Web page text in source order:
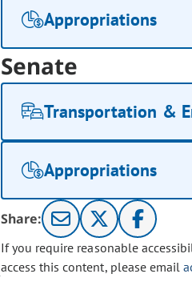
Appropriations
Senate
Transportation &
Appropriations
Share:
If you require reasonable
access this content, please email